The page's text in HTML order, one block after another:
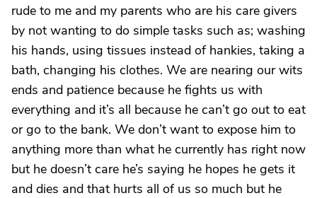
rude to me and my parents who are his care givers
by not wanting to do simple tasks such as; washing
his hands, using tissues instead of hankies, taking a
bath, changing his clothes. We are nearing our wits
ends and patience because he fights us with
everything and it’s all because he can’t go out to eat
or go to the bank. We don’t want to expose him to
anything more than what he currently has right now
but he doesn’t care he’s saying he hopes he gets it
and dies and that hurts all of us so much but he